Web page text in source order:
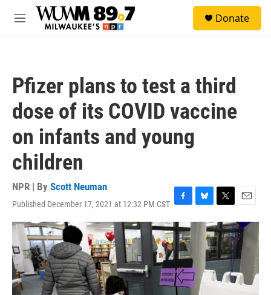
Skip to main content
M
Donate
Pfizer plans to test a third
dose of its COVID vaccine
on infants and young
children
NPR | By Scott Neuman
Published December 17, 2021 at 12:32 PM CST F
a
c
e
b
o
o
k
B
l
k
y
T
w
i
t
e
r
E
m
a
i